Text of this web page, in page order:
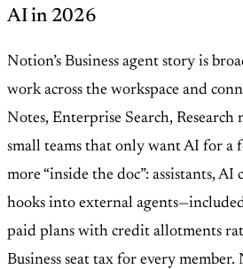
AI in 2026
Notion’s Business agent story is
work across the workspace and
Notes, Enterprise Search, Research
small teams that only want AI for a
more “inside the doc”: assistants,
hooks into external
paid plans with credit allotments
Business seat tax for every